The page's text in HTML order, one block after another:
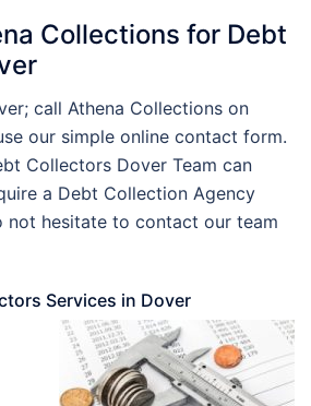
Collections for Debt
call Athena Collections on
our simple online contact form.
Collectors Dover Team can
a Debt Collection Agency
not hesitate to contact our team
Services in Dover